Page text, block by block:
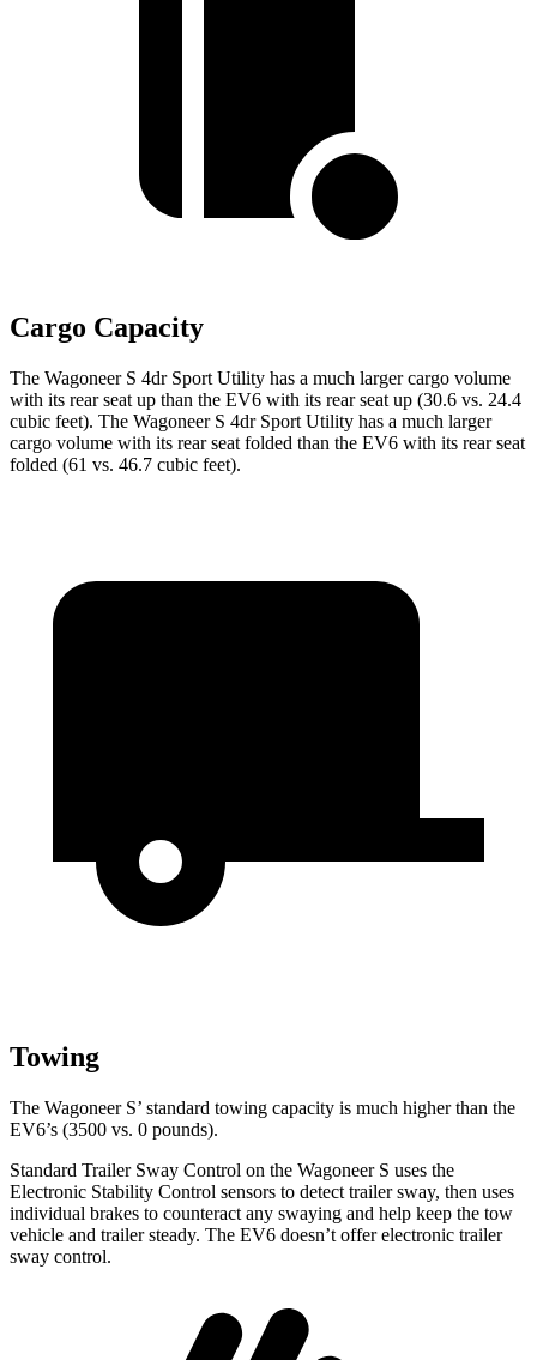
Cargo Capacity
The Wagoneer S 4dr Sport Utility has a much larger cargo volume
with its rear seat up than the EV6 with its rear seat up (30.6 vs. 24.4
cubic feet). The Wagoneer S 4dr Sport Utility has a much larger
cargo volume with its rear seat folded than the EV6 with its rear seat
folded (61 vs. 46.7 cubic feet).
Towing
The Wagoneer S’ standard towing capacity is much higher than the
EV6’s (3500 vs. 0 pounds).
Standard Trailer Sway Control on the Wagoneer S uses the
Electronic Stability Control sensors to detect trailer sway, then uses
individual brakes to counteract any swaying and help keep the tow
vehicle and trailer steady. The EV6 doesn’t offer electronic trailer
sway control.